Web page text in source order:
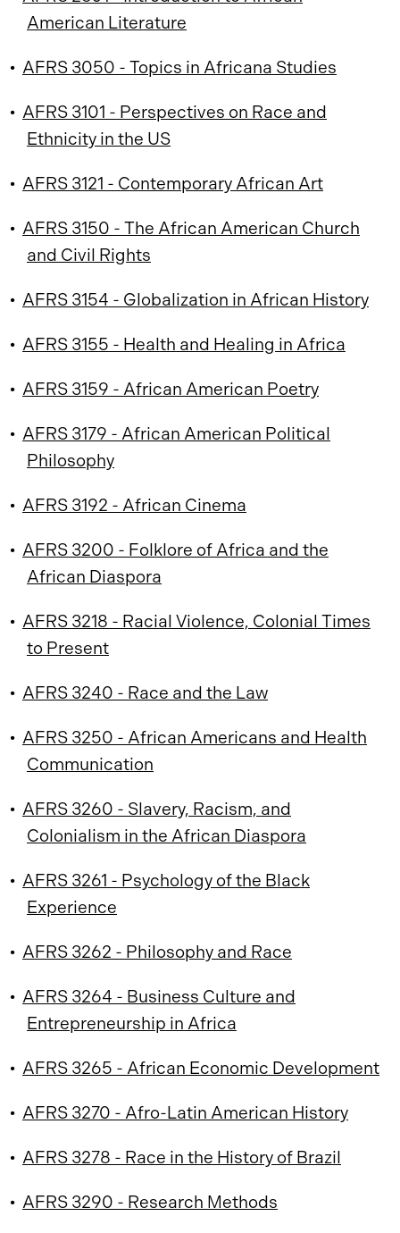
American Literature
• AFRS 3050 - Topics in Africana Studies
• AFRS 3101 - Perspectives on Race and
Ethnicity in the US
• AFRS 3121 - Contemporary African Art
• AFRS 3150 - The African American Church
and Civil Rights
• AFRS 3154 - Globalization in African History
• AFRS 3155 - Health and Healing in Africa
• AFRS 3159 - African American Poetry
• AFRS 3179 - African American Political
Philosophy
• AFRS 3192 - African Cinema
• AFRS 3200 - Folklore of Africa and the
African Diaspora
• AFRS 3218 - Racial Violence, Colonial Times
to Present
• AFRS 3240 - Race and the Law
• AFRS 3250 - African Americans and Health
Communication
• AFRS 3260 - Slavery, Racism, and
Colonialism in the African Diaspora
• AFRS 3261 - Psychology of the Black
Experience
• AFRS 3262 - Philosophy and Race
• AFRS 3264 - Business Culture and
Entrepreneurship in Africa
• AFRS 3265 - African Economic Development
• AFRS 3270 - Afro-Latin American History
• AFRS 3278 - Race in the History of Brazil
• AFRS 3290 - Research Methods